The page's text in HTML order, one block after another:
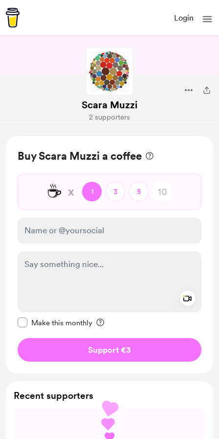
Login
Scara Muzzi
2 supporters
Buy Scara Muzzi a coffee
☕ x 1 3 5
Make this monthly
Support €3
Recent supporters